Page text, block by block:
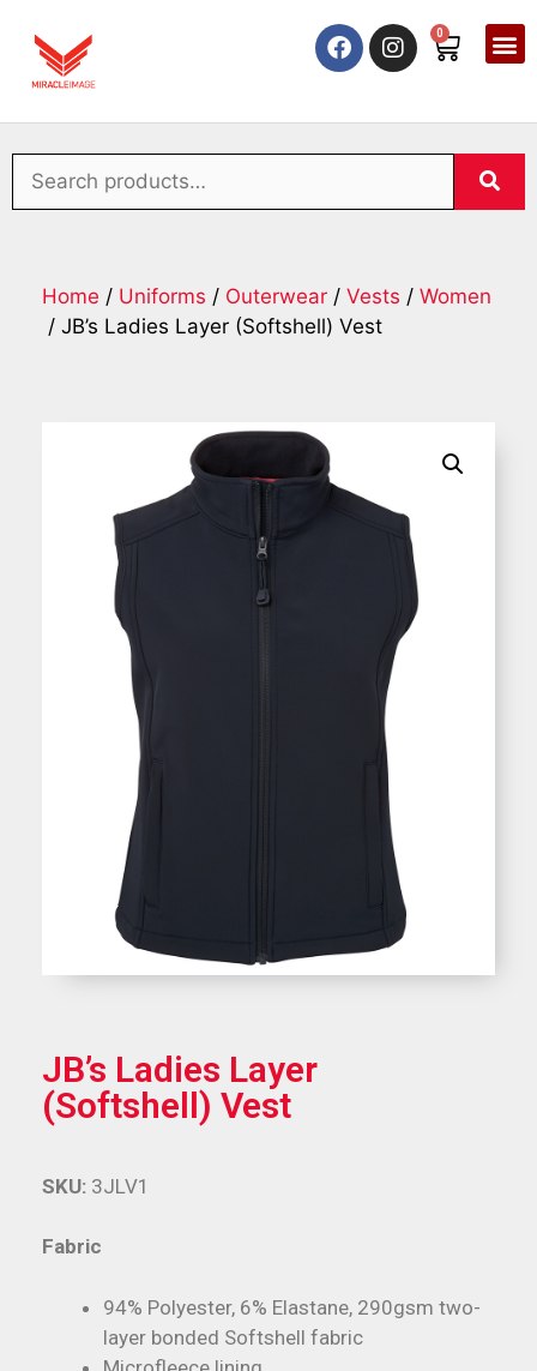
0
Home / Uniforms / Outerwear / Vests / Women
/ JB’s Ladies Layer (Softshell) Vest
JB’s Ladies Layer
(Softshell) Vest
Fabric
94% Polyester, 6% Elastane, 290gsm two-
layer bonded Softshell fabric
SKU: 3JLV1